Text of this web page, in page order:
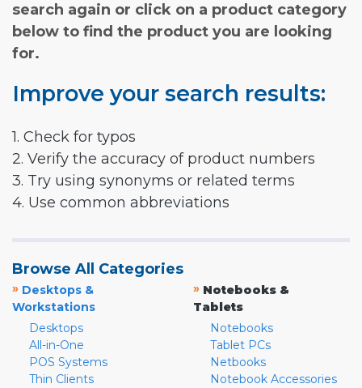
search again or click on a product category
below to find the product you are looking
for.
Improve your search results:
1. Check for typos
2. Verify the accuracy of product numbers
3. Try using synonyms or related terms
4. Use common abbreviations
Browse All Categories
» Desktops &
Workstations
Desktops
All-in-One
POS Systems
Thin Clients
» Notebooks &
Tablets
Notebooks
Tablet PCs
Netbooks
Notebook Accessories